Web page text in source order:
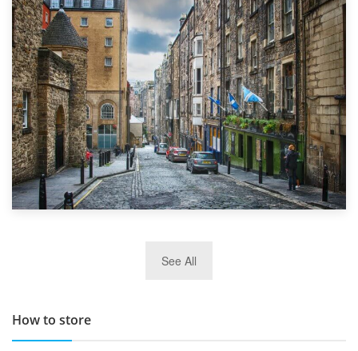
1st September 2019
Top 5 Stress-Busting Apps to Make Your Move Easier
TOP 10 Storage Companies in Scotland 2019
See All
How to store